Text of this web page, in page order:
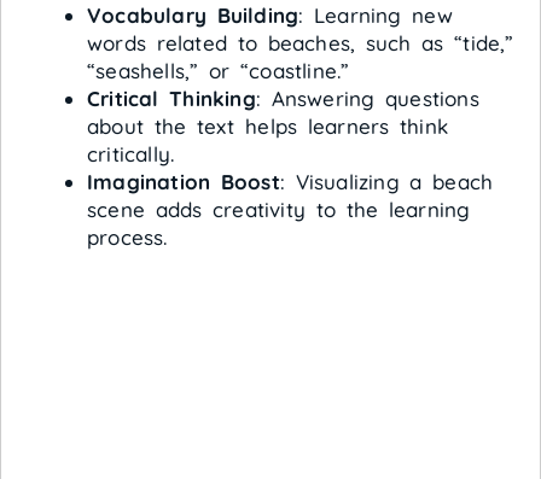
Vocabulary Building: Learning new
words related to beaches, such as “tide,”
“seashells,” or “coastline.”
Critical Thinking: Answering questions
about the text helps learners think
critically.
Imagination Boost: Visualizing a beach
scene adds creativity to the learning
process.